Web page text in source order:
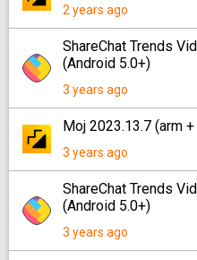
2 years ago
ShareChat Trends
(Android 5.0+)
3 years ago
Moj 2023.13.7 (arm
3 years ago
ShareChat Trends
(Android 5.0+)
3 years ago